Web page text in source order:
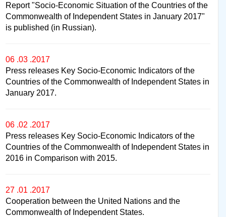
Report "Socio-Economic Situation of the Countries of the
Commonwealth of Independent States in January 2017"
is published (in Russian).
06 .03 .2017
Press releases Key Socio-Economic Indicators of the
Countries of the Commonwealth of Independent States in
January 2017.
06 .02 .2017
Press releases Key Socio-Economic Indicators of the
Countries of the Commonwealth of Independent States in
2016 in Comparison with 2015.
27 .01 .2017
Cooperation between the United Nations and the
Commonwealth of Independent States.